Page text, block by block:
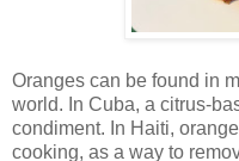
Oranges can be found in
world. In Cuba, a citrus-
condiment. In Haiti,
cooking, as a way to